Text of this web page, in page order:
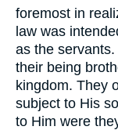
foremost in
law was
as the
their being
kingdom. They
subject to His
to Him were